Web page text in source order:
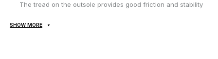
The tread on the outsole provides good friction and stability
Seasonality
SHOW MORE